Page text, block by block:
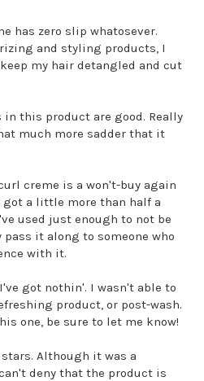
has zero slip whatosever.
and styling products, I
my hair detangled and cut
this product are good. Really
much more sadder that it
creme is a won't-buy again
got a little more than half a
used just enough to not be
it along to someone who
with it.
got nothin'. I wasn't able to
product, or post-wash.
one, be sure to let me know!
Although it was a
deny that the product is